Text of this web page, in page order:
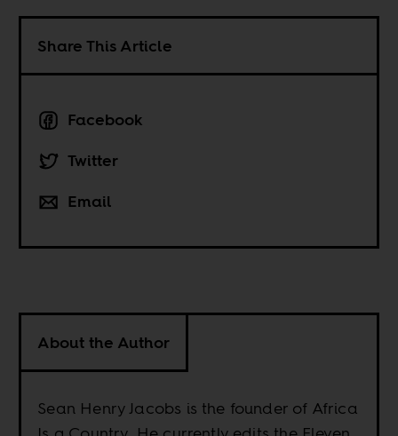
Share This Article
Facebook
Twitter
Email
About the Author
Sean Henry Jacobs is the founder of Africa